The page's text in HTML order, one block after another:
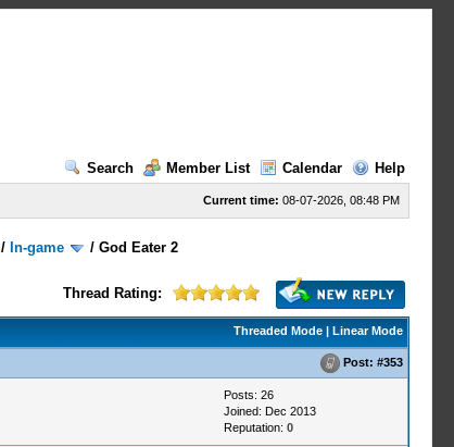
Search
Member List Calendar Help
Current time: 08-07-2026, 08:48 PM
/ In-game /God Eater 2
Thread Rating:
Threaded Mode| Linear Mode
Post: #353
Posts: 26
Joined: Dec 2013
Reputation: 0